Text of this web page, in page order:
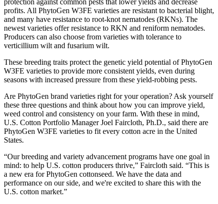
profits. All PhytoGen W3FE varieties are resistant to bacterial blight,
and many have resistance to root-knot nematodes (RKNs). The
newest varieties offer resistance to RKN and reniform nematodes.
Producers can also choose from varieties with tolerance to
verticillium wilt and fusarium wilt.
These breeding traits protect the genetic yield potential of PhytoGen
W3FE varieties to provide more consistent yields, even during
seasons with increased pressure from these yield-robbing pests.
Are PhytoGen brand varieties right for your operation? Ask yourself
these three questions and think about how you can improve yield,
weed control and consistency on your farm. With these in mind,
U.S. Cotton Portfolio Manager Joel Faircloth, Ph.D., said there are
PhytoGen W3FE varieties to fit every cotton acre in the United
States.
“Our breeding and variety advancement programs have one goal in
mind: to help U.S. cotton producers thrive,” Faircloth said. “This is
a new era for PhytoGen cottonseed. We have the data and
performance on our side, and we're excited to share this with the
U.S. cotton market.”